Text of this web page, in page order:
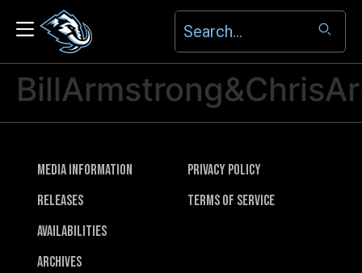
Media Information
Releases
Availabilities
Archives
Privacy Policy
Terms of Service